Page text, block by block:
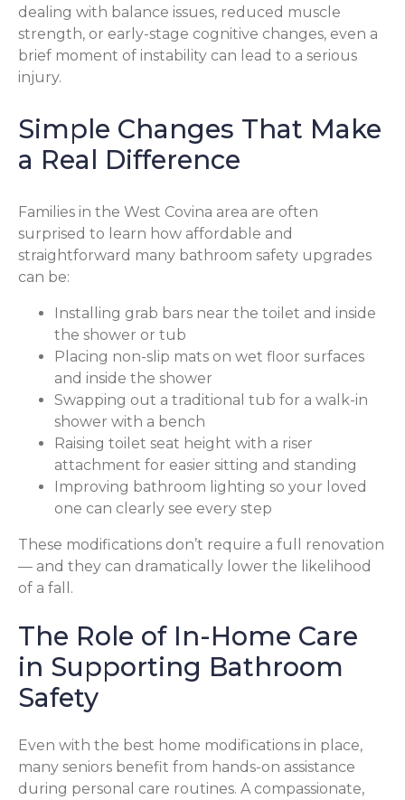
dealing with balance issues, reduced muscle
strength, or early-stage cognitive changes, even a
brief moment of instability can lead to a serious
injury.
Simple Changes That Make
a Real Difference
Families in the West Covina area are often
surprised to learn how affordable and
straightforward many bathroom safety upgrades
can be:
Installing grab bars near the toilet and inside
the shower or tub
Placing non-slip mats on wet floor surfaces
and inside the shower
Swapping out a traditional tub for a walk-in
shower with a bench
Raising toilet seat height with a riser
attachment for easier sitting and standing
Improving bathroom lighting so your loved
one can clearly see every step
These modifications don’t require a full renovation
— and they can dramatically lower the likelihood
of a fall.
The Role of In-Home Care
in Supporting Bathroom
Safety
Even with the best home modifications in place,
many seniors benefit from hands-on assistance
during personal care routines. A compassionate,